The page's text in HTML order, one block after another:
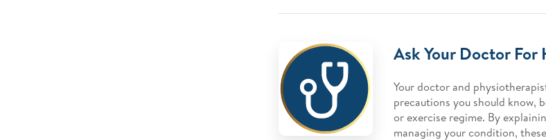
Ask Your Doctor For
Your doctor and
precautions you should know,
or exercise regime. By
managing your condition,